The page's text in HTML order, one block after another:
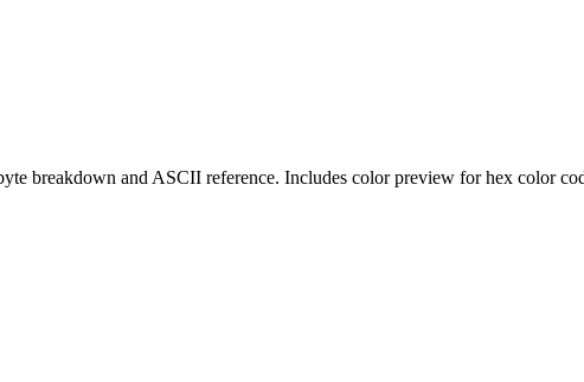
breakdown and ASCII reference. Includes color preview for hex color